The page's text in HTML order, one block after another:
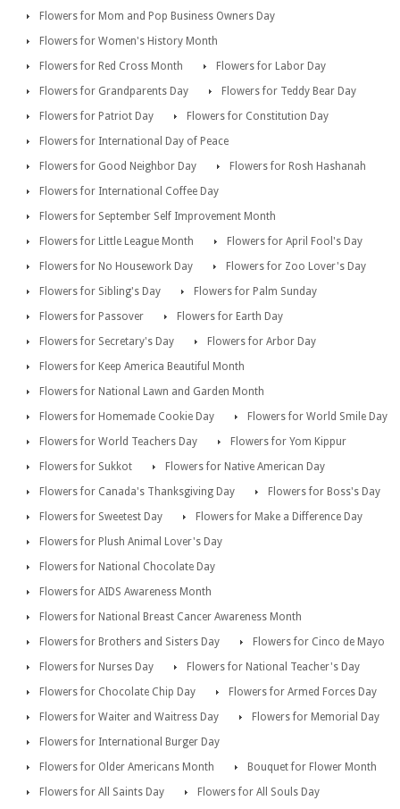
Flowers for Mom and Pop Business Owners Day
Flowers for Women's History Month
Flowers for Red Cross Month
Flowers for Labor Day
Flowers for Grandparents Day
Flowers for Teddy Bear Day
Flowers for Patriot Day
Flowers for Constitution Day
Flowers for International Day of Peace
Flowers for Good Neighbor Day
Flowers for Rosh Hashanah
Flowers for International Coffee Day
Flowers for September Self Improvement Month
Flowers for Little League Month
Flowers for April Fool's Day
Flowers for No Housework Day
Flowers for Zoo Lover's Day
Flowers for Sibling's Day
Flowers for Palm Sunday
Flowers for Passover
Flowers for Earth Day
Flowers for Secretary's Day
Flowers for Arbor Day
Flowers for Keep America Beautiful Month
Flowers for National Lawn and Garden Month
Flowers for Homemade Cookie Day
Flowers for World Smile Day
Flowers for World Teachers Day
Flowers for Yom Kippur
Flowers for Sukkot
Flowers for Native American Day
Flowers for Canada's Thanksgiving Day
Flowers for Boss's Day
Flowers for Sweetest Day
Flowers for Make a Difference Day
Flowers for Plush Animal Lover's Day
Flowers for National Chocolate Day
Flowers for AIDS Awareness Month
Flowers for National Breast Cancer Awareness Month
Flowers for Brothers and Sisters Day
Flowers for Cinco de Mayo
Flowers for Nurses Day
Flowers for National Teacher's Day
Flowers for Chocolate Chip Day
Flowers for Armed Forces Day
Flowers for Waiter and Waitress Day
Flowers for Memorial Day
Flowers for International Burger Day
Flowers for Older Americans Month
Bouquet for Flower Month
Flowers for All Saints Day
Flowers for All Souls Day